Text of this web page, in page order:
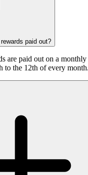
paid out?
are paid out on a monthly
to the 12th of every month.